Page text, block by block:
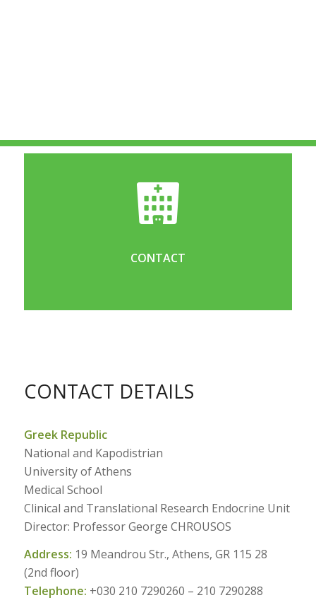
CONTACT
CONTACT DETAILS
Greek Republic
National and Kapodistrian
University of Athens
Medical School
Clinical and Translational Research Endocrine Unit
Director: Professor George CHROUSOS
Address: 19 Meandrou Str., Athens, GR 115 28
(2nd floor)
Telephone: +030 210 7290260 – 210 7290288